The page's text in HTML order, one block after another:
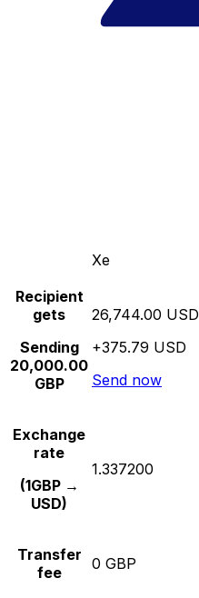
Xe
Recipient
gets
Sending
20,000.00
GBP
26,744.00 USD
+375.79 USD
Send now
Exchange
rate
(1GBP →
USD)
1.337200
Transfer
fee
0 GBP